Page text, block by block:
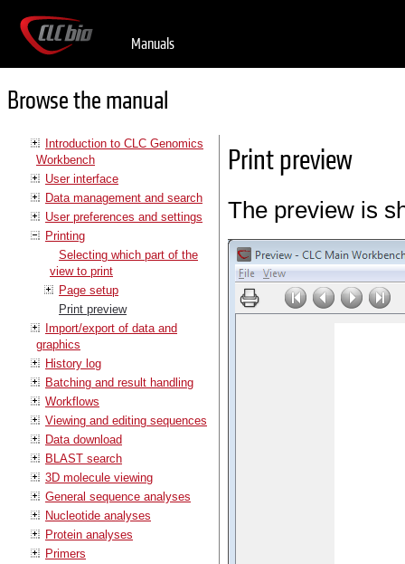
Manuals
Browse the manual
Introduction to CLC Genomics
Workbench
User interface
Data management and search
User preferences and settings
Printing
Selecting which part of the
view to print
Page setup
Print preview
Import/export of data and
graphics
History log
Batching and result handling
Workflows
Viewing and editing sequences
Data download
BLAST search
3D molecule viewing
General sequence analyses
Nucleotide analyses
Protein analyses
Primers
Print preview
The preview is